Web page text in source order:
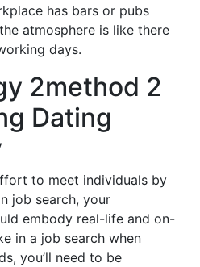
has bars or pubs
atmosphere is like there
days.
2method 2
Dating
to meet individuals by
job search, your
embody real-life and on-
in a job search when
you’ll need to be